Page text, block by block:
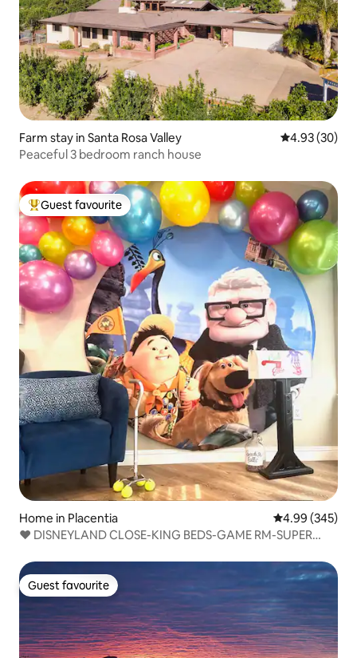
Farm stay in Santa Rosa Valley 4.93 out of 5
4.93 (30)
Peaceful 3 bedroom ranch house
Top guest favourite
Guest favourite
Home in Placentia 4.99 out of 5
4.99 (345)
❤ DISNEYLAND CLOSE-KING BEDS-GAME RM-SUPER
Guest favourite
Guest favourite